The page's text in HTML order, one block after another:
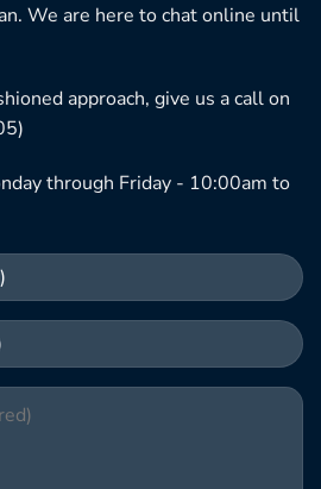
We are here to chat online until
approach, give us a call on
through Friday - 10:00am to